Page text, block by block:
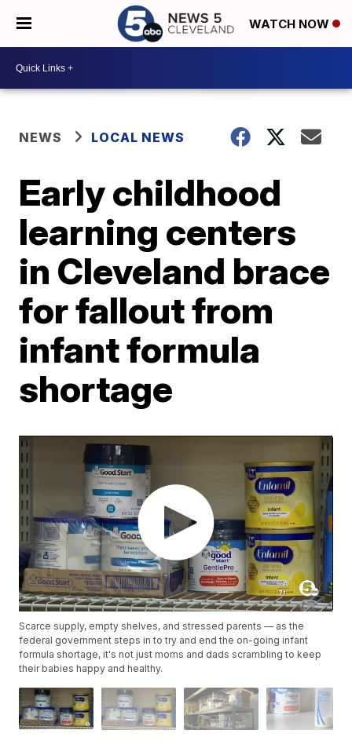
WATCH NOW
NEWS LOCAL NEWS
Early childhood
learning centers
in Cleveland brace
for fallout from
infant formula
shortage
Scarce supply, empty shelves, and stressed parents — as the
federal government steps in to try and end the on-going infant
formula shortage, it's not just moms and dads scrambling to keep
their babies happy and healthy.